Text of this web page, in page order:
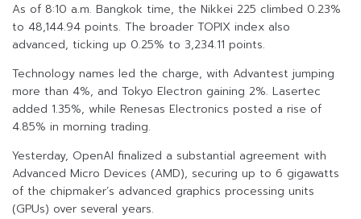
As of 8:10 a.m. Bangkok time, the Nikkei 225 climbed 0.23%
to 48,144.94 points. The broader TOPIX index also
advanced, ticking up 0.25% to 3,234.11 points.
Technology names led the charge, with Advantest jumping
more than 4%, and Tokyo Electron gaining 2%. Lasertec
added 1.35%, while Renesas Electronics posted a rise of
4.85% in morning trading.
Yesterday, OpenAI finalized a substantial agreement with
Advanced Micro Devices (AMD), securing up to 6 gigawatts
of the chipmaker’s advanced graphics processing units
(GPUs) over several years.